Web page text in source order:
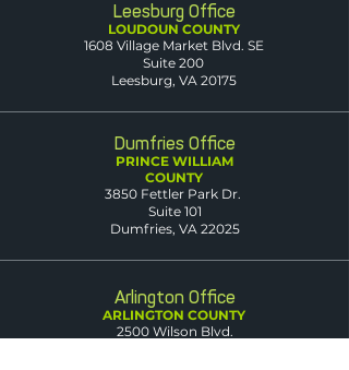
Leesburg Office
LOUDOUN COUNTY
1608 Village Market Blvd. SE
Suite 200
Leesburg, VA 20175
Dumfries Office
PRINCE WILLIAM
COUNTY
3850 Fettler Park Dr.
Suite 101
Dumfries, VA 22025
Arlington Office
ARLINGTON COUNTY
2500 Wilson Blvd.